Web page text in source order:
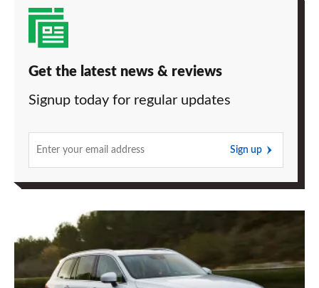
Get the latest news & reviews
Signup today for regular updates
Sign up
XC90
crowned